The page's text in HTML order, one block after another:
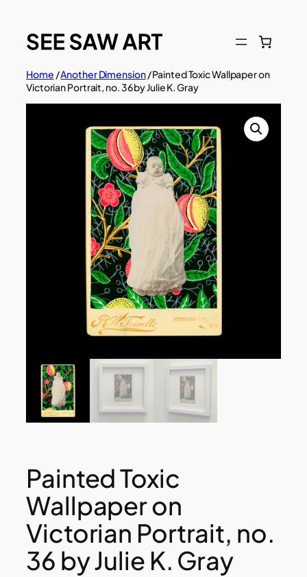
content
Home /Another Dimension/ Painted Toxic Wallpaper on
Victorian Portrait, no. 36 by Julie K. Gray
Painted Toxic
Wallpaper on
Victorian Portrait, no.
36 by Julie K. Gray